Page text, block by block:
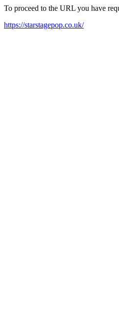
To proceed to the URL you have
https://starstagepop.co.uk/